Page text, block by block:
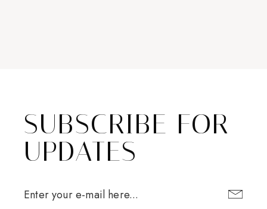
SUBSCRIBE FOR
UPDATES